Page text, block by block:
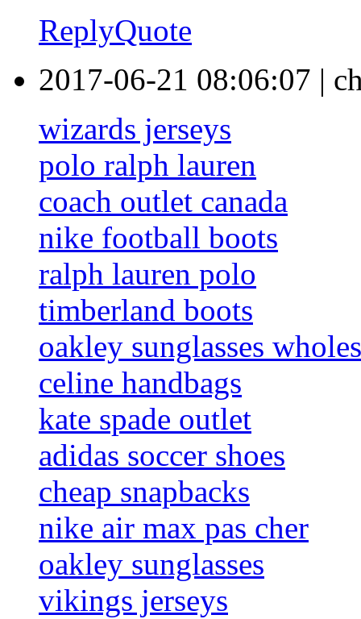
ReplyQuote
2017-06-21 08:06:07 |
wizards jerseys
polo ralph lauren
coach outlet canada
nike football boots
ralph lauren polo
timberland boots
oakley sunglasses
celine handbags
kate spade outlet
adidas soccer shoes
cheap snapbacks
nike air max pas cher
oakley sunglasses
vikings jerseys